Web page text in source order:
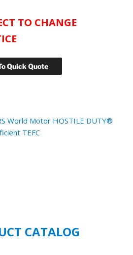
TO CHANGE
Quick Quote
World Motor HOSTILE DUTY®
TEFC
CATALOG